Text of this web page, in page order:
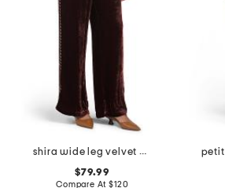
shira wide leg velvet pants
$79.99
Compare At$120